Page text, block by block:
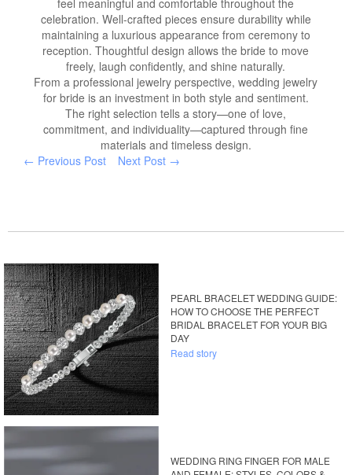
feel meaningful and comfortable throughout the
celebration. Well-crafted pieces ensure durability while
maintaining a luxurious appearance from ceremony to
reception. Thoughtful design allows the bride to move
freely, laugh confidently, and shine naturally.
From a professional jewelry perspective, wedding jewelry
for bride is an investment in both style and sentiment.
The right selection tells a story—one of love,
commitment, and individuality—captured through fine
materials and timeless design.
← Previous Post
Next Post →
PEARL BRACELET WEDDING GUIDE:
HOW TO CHOOSE THE PERFECT
BRIDAL BRACELET FOR YOUR BIG
DAY
Read story
WEDDING RING FINGER FOR MALE